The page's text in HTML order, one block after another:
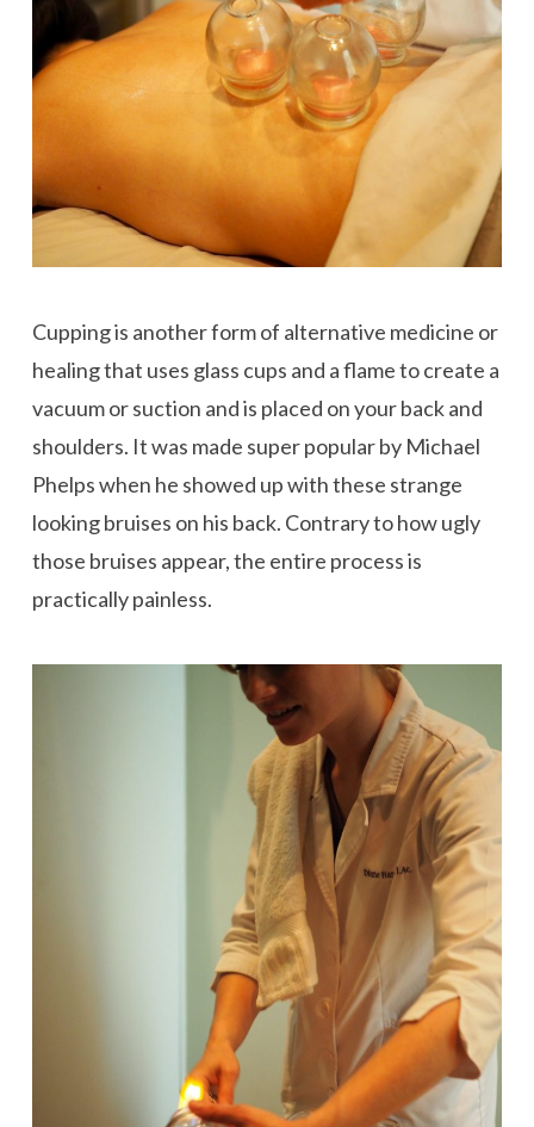
Cupping is another form of alternative medicine or
healing that uses glass cups and a flame to create a
vacuum or suction and is placed on your back and
shoulders. It was made super popular by Michael
Phelps when he showed up with these strange
looking bruises on his back. Contrary to how ugly
those bruises appear, the entire process is
practically painless.